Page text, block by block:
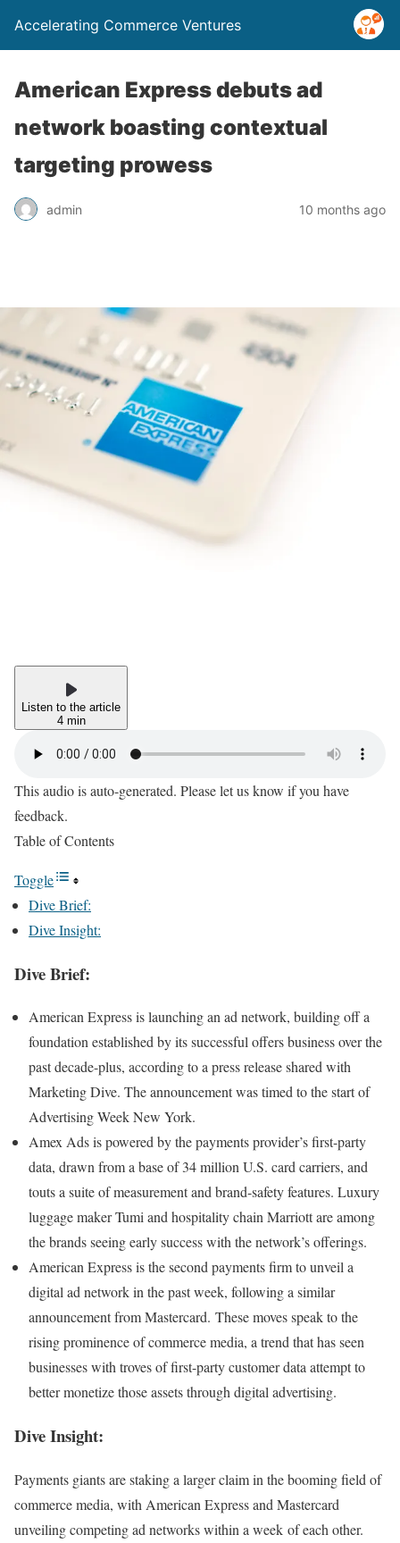
Accelerating Commerce Ventures
American Express debuts ad
network boasting contextual
targeting prowess
admin 10 months ago
Listen to the article
4 min
This audio is auto-generated. Please let us know if you have
feedback.
Table of Contents
Toggle
Dive Brief:
Dive Insight:
Dive Brief:
American Express is launching an ad network, building off a
foundation established by its successful offers business over the
past decade-plus, according to a press release shared with
Marketing Dive. The announcement was timed to the start of
Advertising Week New York.
Amex Ads is powered by the payments provider’s first-party
data, drawn from a base of 34 million U.S. card carriers, and
touts a suite of measurement and brand-safety features. Luxury
luggage maker Tumi and hospitality chain Marriott are among
the brands seeing early success with the network’s offerings.
American Express is the second payments firm to unveil a
digital ad network in the past week, following a similar
announcement from Mastercard. These moves speak to the
rising prominence of commerce media, a trend that has seen
businesses with troves of first-party customer data attempt to
better monetize those assets through digital advertising.
Dive Insight:
Payments giants are staking a larger claim in the booming field of
commerce media, with American Express and Mastercard
unveiling competing ad networks within a week of each other.